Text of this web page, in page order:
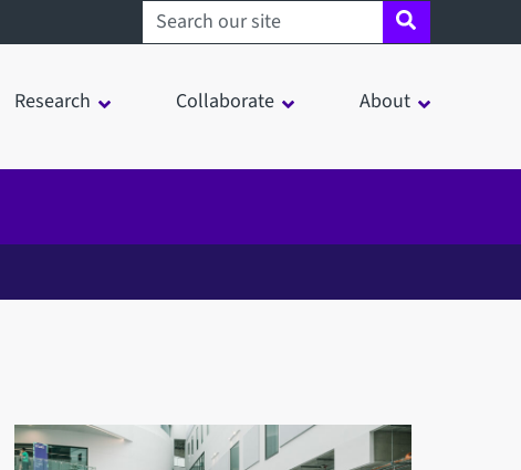
Search sheffield.ac.uk
Research Collaborate About